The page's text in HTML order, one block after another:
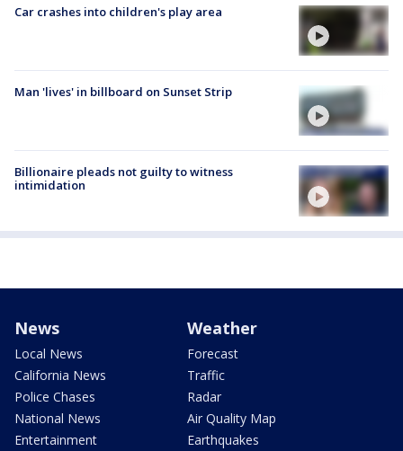
Car crashes into children's play area
Man 'lives' in billboard on Sunset Strip
Billionaire pleads not guilty to witness
intimidation
News
Local News
California News
Police Chases
National News
Entertainment
Weather
Forecast
Traffic
Radar
Air Quality Map
Earthquakes